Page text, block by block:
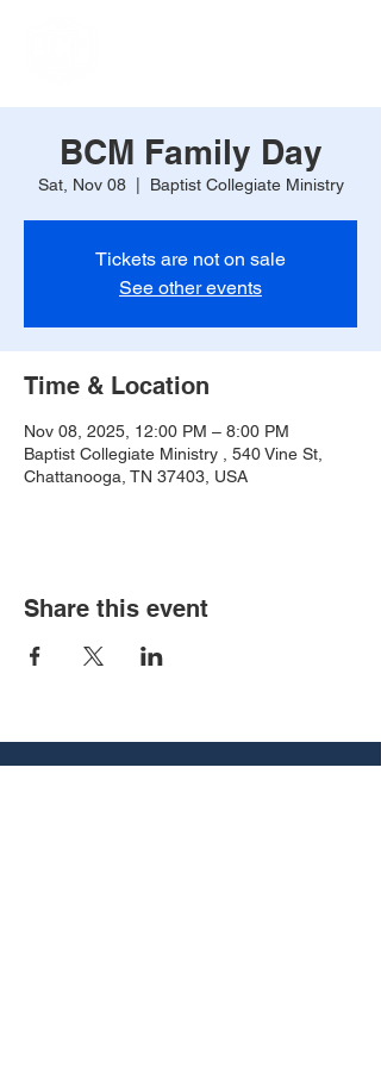
BCM Family Day
Sat, Nov 08
  |
Baptist Collegiate Ministry
Tickets are not on sale
See other events
Time & Location
Nov 08, 2025, 12:00 PM – 8:00 PM
Baptist Collegiate Ministry , 540 Vine St,
Chattanooga, TN 37403, USA
Share this event